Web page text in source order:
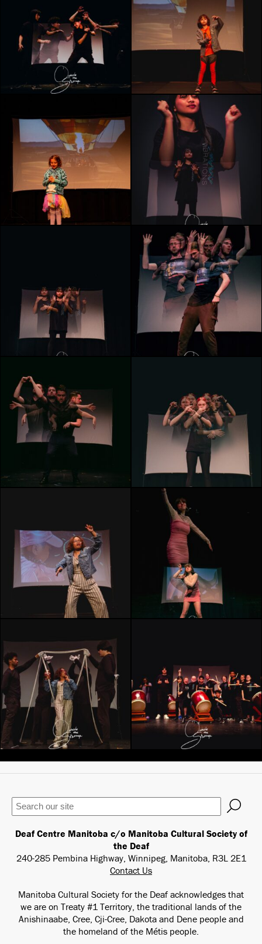
Keywords
Deaf Centre Manitoba c/o Manitoba Cultural Society of
the Deaf
240-285 Pembina Highway, Winnipeg, Manitoba, R3L 2E1
Contact Us
Manitoba Cultural Society for the Deaf acknowledges that
we are on Treaty #1 Territory, the traditional lands of the
Anishinaabe, Cree, Cji-Cree, Dakota and Dene people and
the homeland of the Métis people.